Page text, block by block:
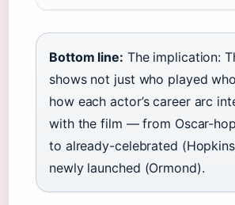
Bottom line: The implication:
shows not just who played
how each actor’s career arc
with the film — from Oscar-
to already-celebrated
newly launched (Ormond).